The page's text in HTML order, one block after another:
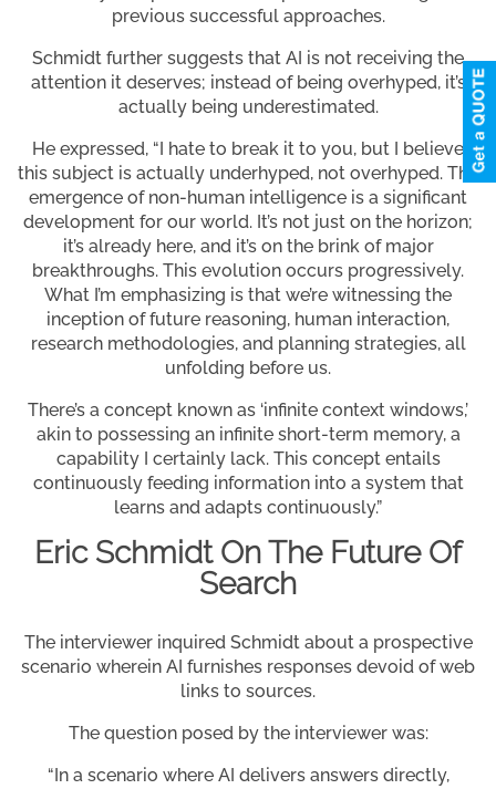
previous successful approaches.
Schmidt further suggests that AI is not receiving the
attention it deserves; instead of being overhyped, it’s
actually being underestimated.
He expressed, “I hate to break it to you, but I believe
this subject is actually underhyped, not overhyped. The
emergence of non-human intelligence is a significant
development for our world. It’s not just on the horizon;
it’s already here, and it’s on the brink of major
breakthroughs. This evolution occurs progressively.
What I’m emphasizing is that we’re witnessing the
inception of future reasoning, human interaction,
research methodologies, and planning strategies, all
unfolding before us.
There’s a concept known as ‘infinite context windows,’
akin to possessing an infinite short-term memory, a
capability I certainly lack. This concept entails
continuously feeding information into a system that
learns and adapts continuously.”
Eric Schmidt On The Future Of
Search
The interviewer inquired Schmidt about a prospective
scenario wherein AI furnishes responses devoid of web
links to sources.
The question posed by the interviewer was:
“In a scenario where AI delivers answers directly,